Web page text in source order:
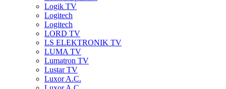
Logik TV
Logitech
Logitech
LORD TV
LS ELEKTRONIK TV
LUMA TV
Lumatron TV
Lustar TV
Luxor A.C.